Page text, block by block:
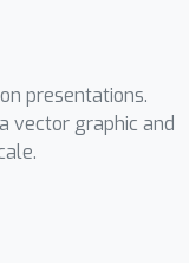
presentations.
vector graphic and